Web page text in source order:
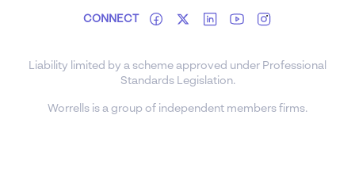
CONNECT
Liability limited by a scheme approved under Professional
Standards Legislation.
Worrells is a group of independent members firms.